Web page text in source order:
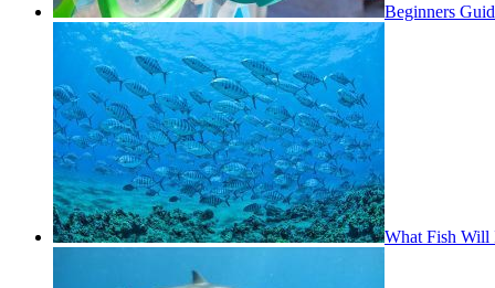
Beginners
What Fish Will